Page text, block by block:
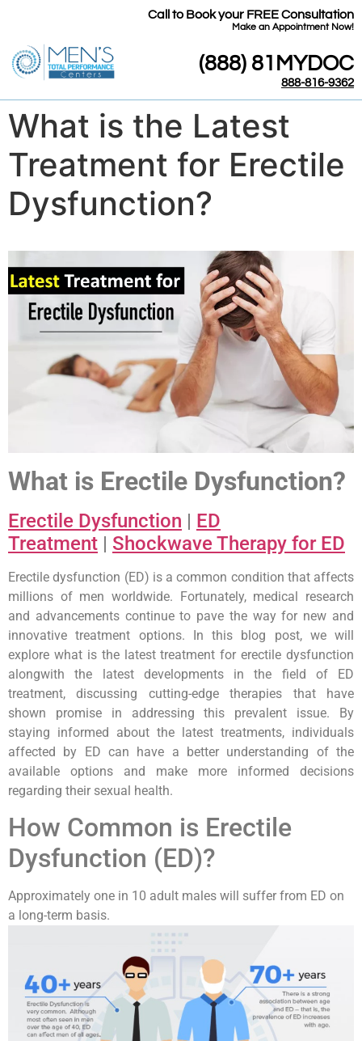
Call to Book your FREE Consultation
​Make an Appointment Now!
(888) 81MYDOC
888-816-9362
What is the Latest
Treatment for Erectile
Dysfunction?
What is Erectile Dysfunction?
Erectile Dysfunction | ED
Treatment | Shockwave Therapy for ED
Erectile dysfunction (ED) is a common condition that affects
millions of men worldwide. Fortunately, medical research
and advancements continue to pave the way for new and
innovative treatment options. In this blog post, we will
explore what is the latest treatment for erectile dysfunction
alongwith the latest developments in the field of ED
treatment, discussing cutting-edge therapies that have
shown promise in addressing this prevalent issue. By
staying informed about the latest treatments, individuals
affected by ED can have a better understanding of the
available options and make more informed decisions
regarding their sexual health.
How Common is Erectile
Dysfunction (ED)?
Approximately one in 10 adult males will suffer from ED on
a long-term basis.